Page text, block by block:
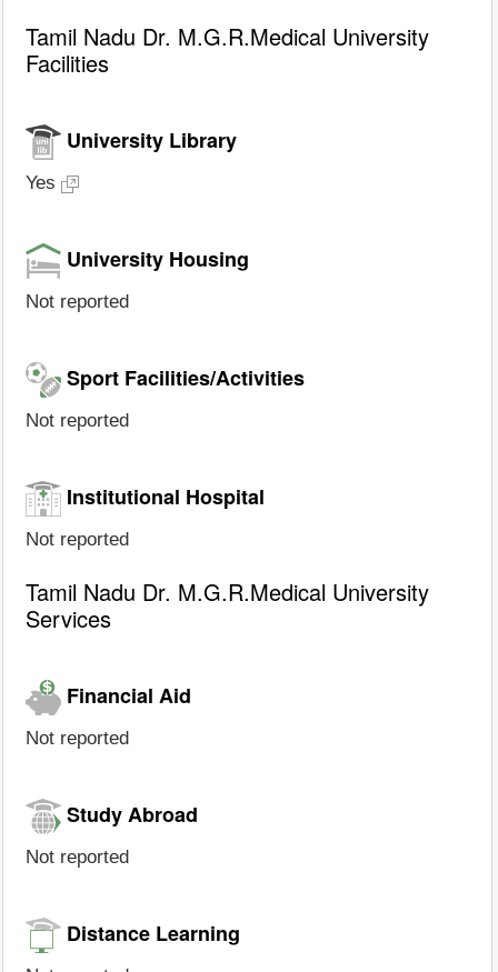
Tamil Nadu Dr. M.G.R.Medical University
Facilities
University Library
Yes
University Housing
Not reported
Sport Facilities/Activities
Not reported
Institutional Hospital
Not reported
Tamil Nadu Dr. M.G.R.Medical University
Services
Financial Aid
Not reported
Study Abroad
Not reported
Distance Learning